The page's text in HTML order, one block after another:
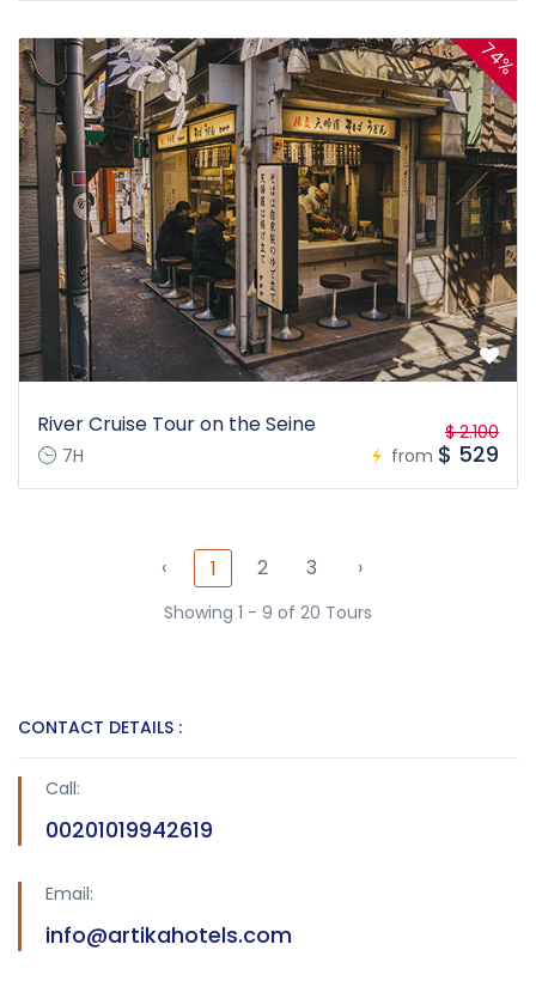
74%
River Cruise Tour on the Seine
7H from
$ 2.100
$ 529
‹ 1 2 3 ›
Showing 1 - 9 of 20 Tours
CONTACT DETAILS :
Call:
00201019942619
Email:
info@artikahotels.com